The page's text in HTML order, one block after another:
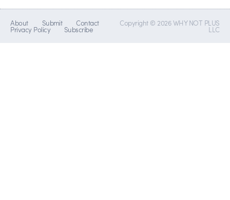
About Submit Contact
Privacy Policy Subscribe
Copyright © 2026 WHY NOT PLUS
LLC